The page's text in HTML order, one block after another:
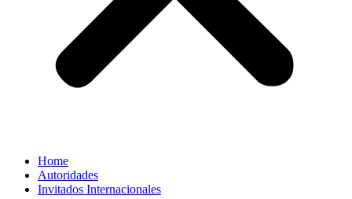
Home
Autoridades
Invitados Internacionales